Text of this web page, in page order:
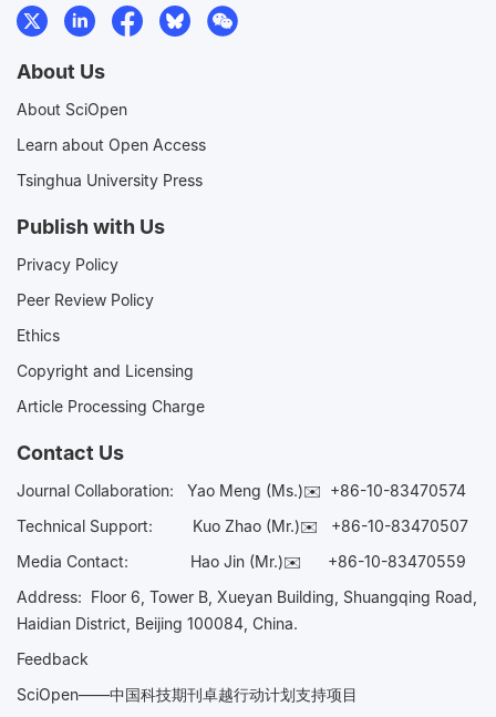
About Us
About SciOpen
Learn about Open Access
Tsinghua University Press
Publish with Us
Privacy Policy
Peer Review Policy
Ethics
Copyright and Licensing
Article Processing Charge
Contact Us
Journal Collaboration: Yao Meng (Ms.)✉️ +86-10-83470574
Technical Support:
Kuo Zhao (Mr.)✉️ +86-10-83470507
Media Contact: Hao Jin (Mr.)✉️ +86-10-83470559
Address: Floor 6, Tower B, Xueyan Building, Shuangqing Road,
Haidian District, Beijing 100084, China.
Feedback
SciOpen——中国科技期刊卓越行动计划支持项目